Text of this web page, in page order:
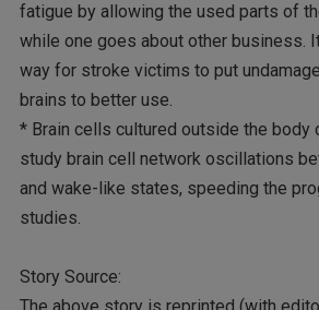
fatigue by allowing the used parts of
while one goes about other business.
way for stroke victims to put
brains to better use.
* Brain cells cultured outside the body
study brain cell network oscillations
and wake-like states, speeding the
studies.
Story Source: